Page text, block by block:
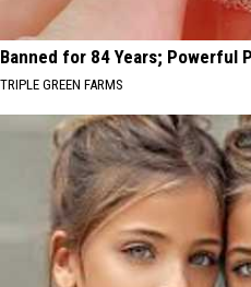
Banned for 84 Years; Powerful
TRIPLE GREEN FARMS